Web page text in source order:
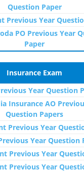
Question Paper
Previous Year
PO Previous Year
Paper
Insurance Exam
Year Question
Insurance AO
Question Papers
Previous Year
Year Question
Previous Year
Previous Year